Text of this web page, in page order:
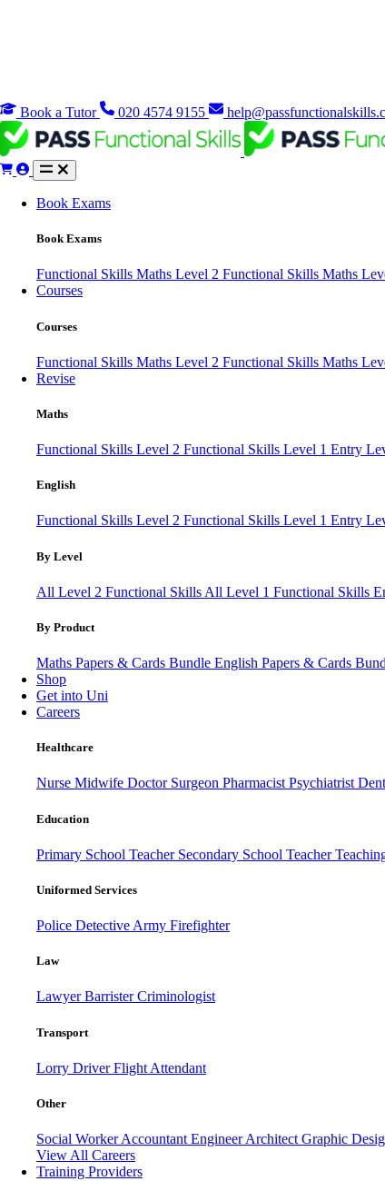
Book a Tutor 020 4574 9155
Book Exams
Book Exams
Functional Skills Maths Level 2 Functional Skills Maths
Courses
Courses
Functional Skills Maths Level 2 Functional Skills Maths
Revise
Maths
Functional Skills Level 2 Functional Skills Level 1 Entry
English
Functional Skills Level 2 Functional Skills Level 1 Entry
By Level
All Level 2 Functional Skills All Level 1 Functional Skills
By Product
Maths Papers & Cards Bundle English Papers & Cards
Shop
Get into Uni
Careers
Healthcare
Nurse Midwife Doctor Surgeon PharmacistPsychiatrist
Education
Primary School Teacher Secondary School Teacher
Uniformed Services
Police Detective Army Firefighter
Law
LawyerBarristerCriminologist
Transport
Lorry DriverFlight Attendant
Other
Social WorkerAccountant EngineerArchitect Graphic
View All Careers
Training Providers